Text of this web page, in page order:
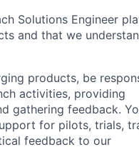
Solutions Engineer
and that we
products, be
activities, providing
gathering feedback.
for pilots, trials,
feedback to our